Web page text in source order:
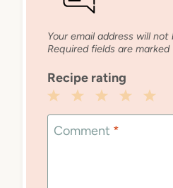
Your email address will not
Required fields are marked
Recipe rating
5
4
3
Stars
2
Stars
1
Star
Comment *